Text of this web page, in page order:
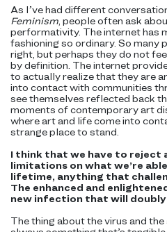
As I’ve had different
Feminism, people often ask
performativity. The internet has
fashioning so ordinary. So many
right, but perhaps they do not
by definition. The internet
to actually realize that they are
into contact with communities
see themselves reflected back
moments of contemporary art
where art and life come into
strange place to stand.
I think that we have to reject
limitations on what we’re
lifetime, anything that
The enhanced and
new infection that will doubly
The thing about the virus and